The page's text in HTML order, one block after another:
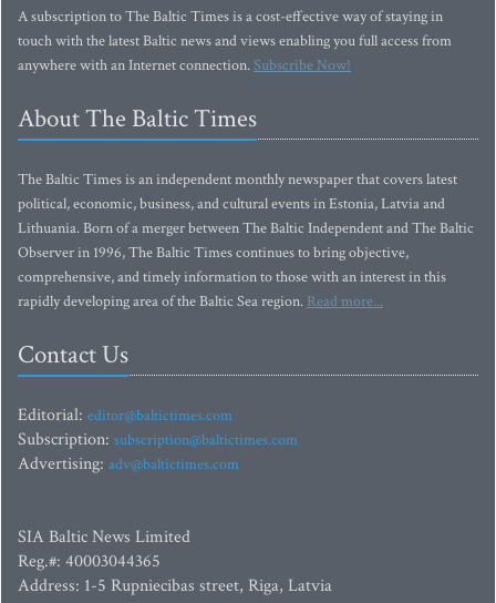
A subscription to The Baltic Times is a cost-effective way of staying in
touch with the latest Baltic news and views enabling you full access from
anywhere with an Internet connection.Subscribe Now!
About The Baltic Times
The Baltic Times is an independent monthly newspaper that covers latest
political, economic, business, and cultural events in Estonia, Latvia and
Lithuania. Born of a merger between The Baltic Independent and The Baltic
Observer in 1996, The Baltic Times continues to bring objective,
comprehensive, and timely information to those with an interest in this
rapidly developing area of the Baltic Sea region. Read more...
Contact Us
Editorial: editor@baltictimes.com
Subscription: subscription@baltictimes.com
Advertising: adv@baltictimes.com
SIA Baltic News Limited
Reg.#: 40003044365
Address: 1-5 Rupniecibas street, Riga, Latvia